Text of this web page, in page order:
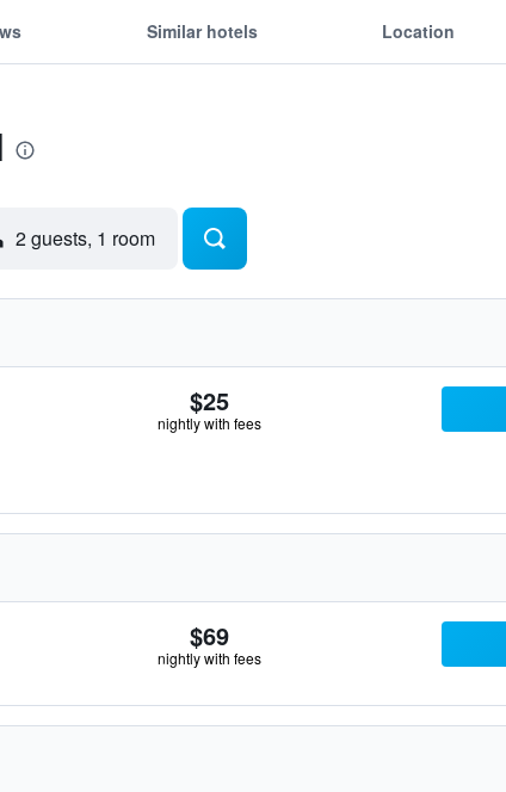
Similar hotels Location
2 guests, 1 room
$25
nightly with fees
$69
nightly with fees